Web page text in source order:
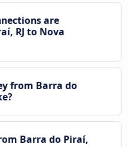
are
RJ to Nova
from Barra do
Barra do Piraí,